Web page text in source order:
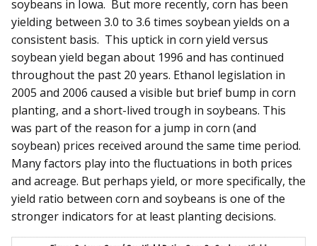
soybeans in Iowa. But more recently, corn has been
yielding between 3.0 to 3.6 times soybean yields on a
consistent basis. This uptick in corn yield versus
soybean yield began about 1996 and has continued
throughout the past 20 years. Ethanol legislation in
2005 and 2006 caused a visible but brief bump in corn
planting, and a short-lived trough in soybeans. This
was part of the reason for a jump in corn (and
soybean) prices received around the same time period.
Many factors play into the fluctuations in both prices
and acreage. But perhaps yield, or more specifically, the
yield ratio between corn and soybeans is one of the
stronger indicators for at least planting decisions.